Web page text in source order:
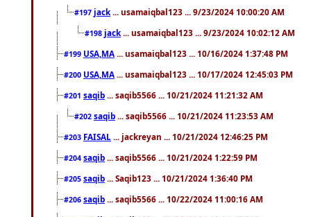
#197 jack ... usamaiqbal123 ... 9/23/2024 10:00:20 AM
#198 jack ... usamaiqbal123 ... 9/23/2024 10:02:12 AM
#199 USA,MA ... usamaiqbal123 ... 10/16/2024 1:37:48 PM
#200 USA,MA ... usamaiqbal123 ... 10/17/2024 12:45:03 PM
#201 saqib ... saqib5566 ... 10/21/2024 11:21:32 AM
#202 saqib ... saqib5566 ... 10/21/2024 11:23:53 AM
#203 FAISAL ... jackreyan ... 10/21/2024 12:46:25 PM
#204 saqib ... saqib5566 ... 10/21/2024 1:22:59 PM
#205 saqib ... Saqib123 ... 10/21/2024 1:36:40 PM
#206 saqib ... saqib5566 ... 10/22/2024 11:00:16 AM